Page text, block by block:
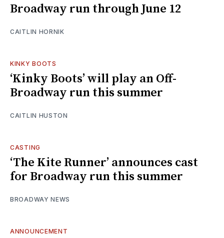
Broadway run through June 12
CAITLIN HORNIK
KINKY BOOTS
‘Kinky Boots’ will play an Off-
Broadway run this summer
CAITLIN HUSTON
CASTING
‘The Kite Runner’ announces cast
for Broadway run this summer
BROADWAY NEWS
ANNOUNCEMENT